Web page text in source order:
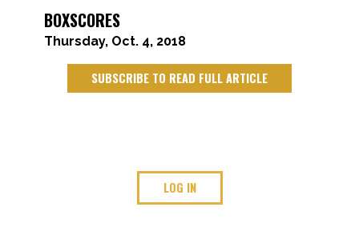
BOXSCORES
Thursday, Oct. 4, 2018
SUBSCRIBE TO READ FULL ARTICLE
LOG IN